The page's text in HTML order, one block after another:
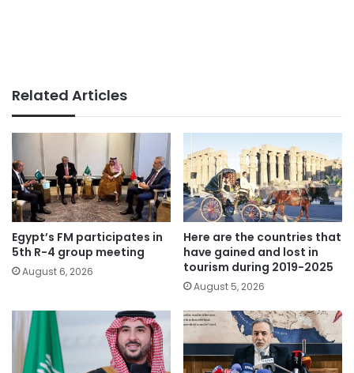
Related Articles
Egypt’s FM participates in
5th R-4 group meeting
August 6, 2026
Here are the countries that
have gained and lost in
tourism during 2019-2025
August 5, 2026